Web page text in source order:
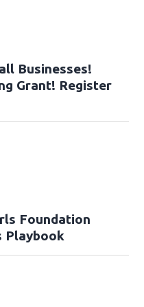
Businesses!
Grant! Register
Foundation
Playbook